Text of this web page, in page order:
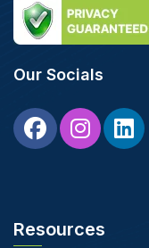
Our Socials
Resources